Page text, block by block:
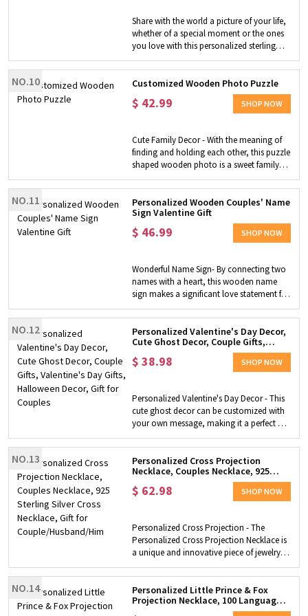
and will cherish this art very much.
Occasions - It fits any space, looking great
in the living room, study room, bedroom,
kitchen, entry, dining room, bathroom,
office, man cave, her shed, home bar,
game room, dorm room or garage, etc.
this exquisite, timeless ring box with 3 ring
slots can hold 3 rings, including 1
engagement ring + 2 wedding rings.
Customization - Each of our wedding ring
boxes is laser engraved to meet your
customization, simply choose your
preferred design style, add the
personalized message to make the box
belong to you and your loved one. NOTE:
Share with the world a picture of your life,
whether of a special moment or the ones
you love with this personalized sterling
silver heart-shaped ring. With your photo
included, you can take it to any occasion
you want and make it memorable.
NO.10 Customized Wooden Photo Puzzle
$ 42.99 SHOP NOW
Cute Family Decor - With the meaning of
finding and holding each other, this puzzle
shaped wooden photo is a sweet family
decoration. Unique Gift for Family - Make
it a unique gift for family members by
uploading the photos of your cherished
moments and putting your sweet words
on them.
NO.11
Personalized Wooden Couples' Name
Sign Valentine Gift
$ 46.99 SHOP NOW
Wonderful Name Sign- By connecting two
names with a heart, this wooden name
sign makes a significant love statement for
couples! These laser-cut letters are shown
with a beautiful 3D appearance on this
sign. A hanger is attached to the back so
that it can be easily hung on the wall. Gift
for Couples- This name sign makes a
beautiful and sweet decoration for a
names on the decoration, it is a fantastic
gift for Valentine's Day!
NO.12
Personalized Valentine's Day Decor,
Cute Ghost Decor, Couple Gifts,
Valentine's Day Gifts, Halloween
Decor, Gift for Couples
$38.98 SHOP NOW
Personalized Valentine's Day Decor - This
cute ghost decor can be customized with
your own message, making it a perfect gift
for couples to celebrate Valentine's Day.
Halloween Decor - The cute ghost design
also makes it a great addition to any
Halloween decor collection, adding a
touch of spooky charm to your home.
High-quality Material - Made of durable
personalized Valentine's Day decor is easy
to display and will last for years to come.
Couple Gifts - The personalized Valentine's
Day decor is a thoughtful and unique gift
idea for any couple, whether they are
newlyweds or have been together for
years.
NO.13
Personalized Cross Projection
Necklace, Couples Necklace, 925
Sterling Silver Cross Necklace, Gift
for Couple/Husband/Him
$ 62.98 SHOP NOW
Personalized Cross Projection - The
Personalized Cross Projection Necklace is
a unique and innovative piece of jewelry
that allows you to customize it with any
picture you want. The necklace projects
the image onto a cross pendant, giving it
a special and personal touch. Couples
NO.14
Personalized Little Prince & Fox
Projection Necklace, 100 Languages
Photo Necklace, Couple Jewelry,